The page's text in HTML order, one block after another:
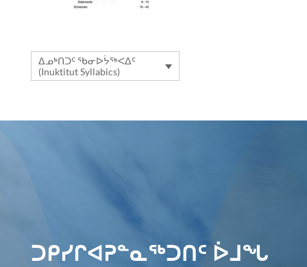
ᐃᓄᒃᑎᑐᑦ ᖃᓂᐅᔮᖅᐸᐃᑦ
(Inuktitut Syllabics)
ᑐᑭᓯᒋᐊᕈᓐᓇᖅᑐᑎᑦ ᐆᒧᖓ